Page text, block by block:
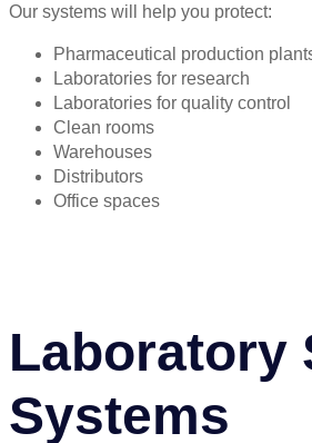
Our systems will help you protect:
Pharmaceutical production
Laboratories for research
Laboratories for quality control
Clean rooms
Warehouses
Distributors
Office spaces
Laboratory
Systems